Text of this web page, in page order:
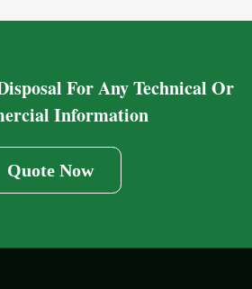
For Any Technical Or
Information
Quote Now